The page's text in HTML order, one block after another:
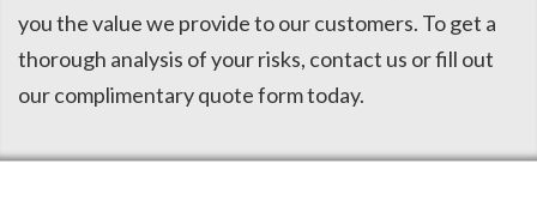
you the value we provide to our customers. To get a
thorough analysis of your risks, contact us or fill out
our complimentary quote form today.